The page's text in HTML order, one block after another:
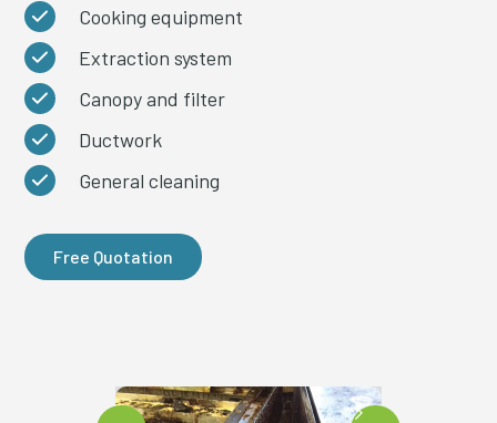
Cooking equipment
Extraction system
Canopy and filter
Ductwork
General cleaning
Free Quotation